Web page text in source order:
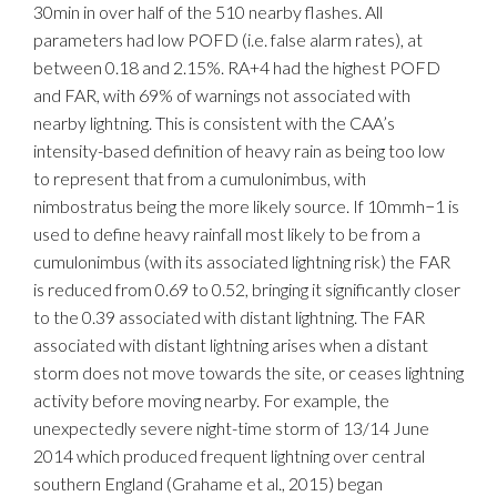
30min in over half of the 510 nearby flashes. All
parameters had low POFD (i.e. false alarm rates), at
between 0.18 and 2.15%. RA+4 had the highest POFD
and FAR, with 69% of warnings not associated with
nearby lightning. This is consistent with the CAA’s
intensity-based definition of heavy rain as being too low
to represent that from a cumulonimbus, with
nimbostratus being the more likely source. If 10mmh−1 is
used to define heavy rainfall most likely to be from a
cumulonimbus (with its associated lightning risk) the FAR
is reduced from 0.69 to 0.52, bringing it significantly closer
to the 0.39 associated with distant lightning. The FAR
associated with distant lightning arises when a distant
storm does not move towards the site, or ceases lightning
activity before moving nearby. For example, the
unexpectedly severe night-time storm of 13/14 June
2014 which produced frequent lightning over central
southern England (Grahame et al., 2015) began